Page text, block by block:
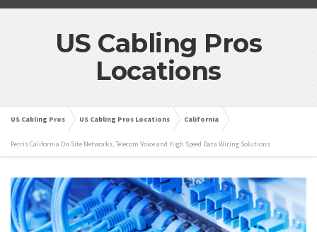
US Cabling Pros
Locations
US Cabling Pros US Cabling Pros Locations California
Perris California On Site Networks, Telecom Voice and High Speed Data Wiring Solutions